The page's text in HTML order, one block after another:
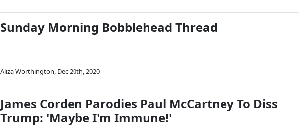
Sunday Morning Bobblehead Thread
Aliza Worthington, Dec 20th, 2020
James Corden Parodies Paul McCartney To Diss
Trump: 'Maybe I'm Immune!'